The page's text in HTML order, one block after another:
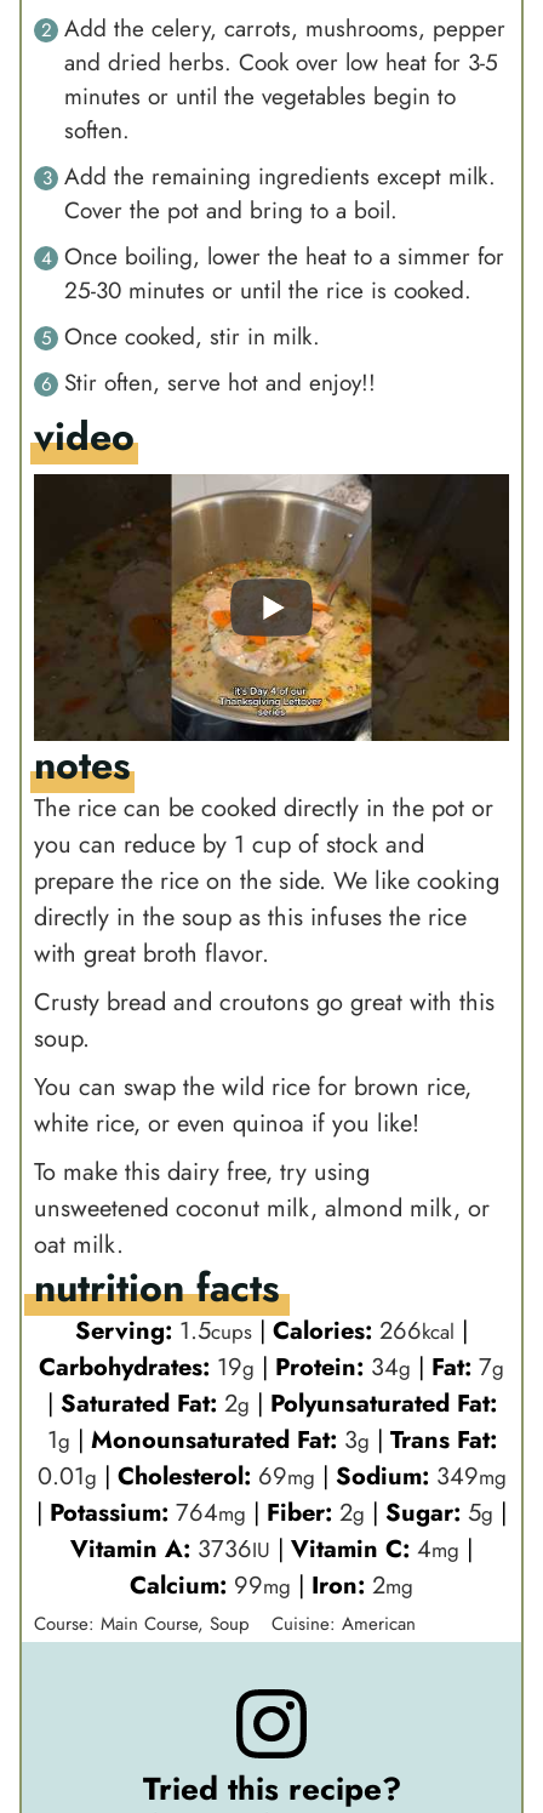
Add the celery, carrots, mushrooms, pepper
and dried herbs. Cook over low heat for 3-5
minutes or until the vegetables begin to
soften.
Add the remaining ingredients except milk.
Cover the pot and bring to a boil.
Once boiling, lower the heat to a simmer for
25-30 minutes or until the rice is cooked.
Once cooked, stir in milk.
Stir often, serve hot and enjoy!!
video
notes
The rice can be cooked directly in the pot or
you can reduce by 1 cup of stock and
prepare the rice on the side. We like cooking
directly in the soup as this infuses the rice
with great broth flavor.
Crusty bread and croutons go great with this
soup.
You can swap the wild rice for brown rice,
white rice, or even quinoa if you like!
To make this dairy free, try using
unsweetened coconut milk, almond milk, or
oat milk.
nutrition facts
Serving: 1.5cups | Calories: 266kcal |
Carbohydrates: 19g | Protein: 34g | Fat: 7g
| Saturated Fat: 2g | Polyunsaturated Fat:
1g | Monounsaturated Fat: 3g | Trans Fat:
0.01g | Cholesterol: 69mg | Sodium: 349mg
| Potassium: 764mg | Fiber: 2g | Sugar: 5g |
Vitamin A: 3736IU | Vitamin C: 4mg |
Calcium: 99mg | Iron: 2mg
Course: Main Course, Soup Cuisine: American
Tried this recipe?